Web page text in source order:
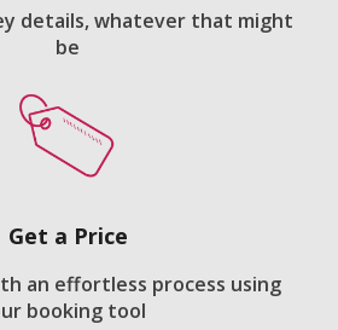
details, whatever that might
be
Get a Price
an effortless process using
booking tool